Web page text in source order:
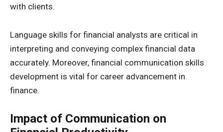
with clients.
Language skills for financial analysts are critical in
interpreting and conveying complex financial data
accurately. Moreover, financial communication skills
development is vital for career advancement in
finance.
Impact of Communication on